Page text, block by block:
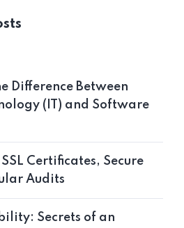
Difference Between
(IT) and Software
Certificates, Secure
Audits
Secrets of an